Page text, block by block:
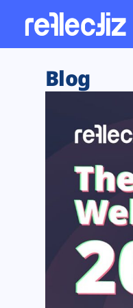
Web
Web
Tag
Web
DORA
Blog